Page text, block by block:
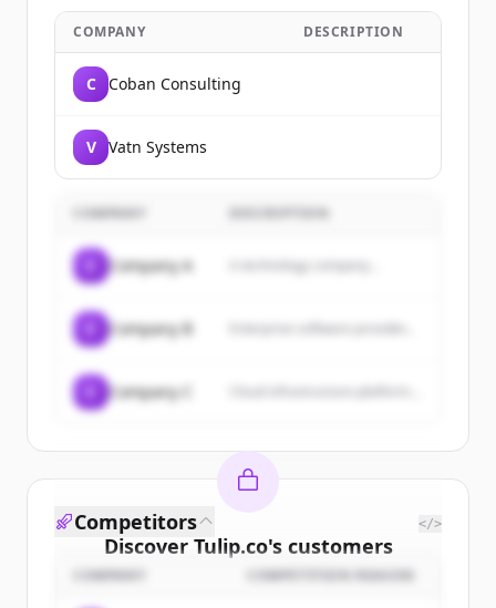
COMPANY DESCRIPTION
C Coban Consulting
V Vatn Systems
COMPANY
Company A A technology company...
Company B
Company C
Discover Tulip.co's customers
Sign up for free to view allcustomers
Competitors </>
COMPANY COMPETITION REASON